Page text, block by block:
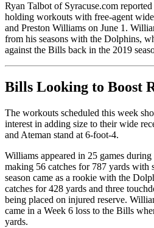
Ryan Talbot of Syracuse.com reported
holding workouts with free-agent
and Preston Williams on June 1.
from his seasons with the Dolphins,
against the Bills back in the 2019
Bills Looking to Boost
The workouts scheduled this week
interest in adding size to their wide
and Ateman stand at 6-foot-4.
Williams appeared in 25 games
making 56 catches for 787 yards with
season came as a rookie with the
catches for 428 yards and three
being placed on injured reserve.
came in a Week 6 loss to the Bills
yards.